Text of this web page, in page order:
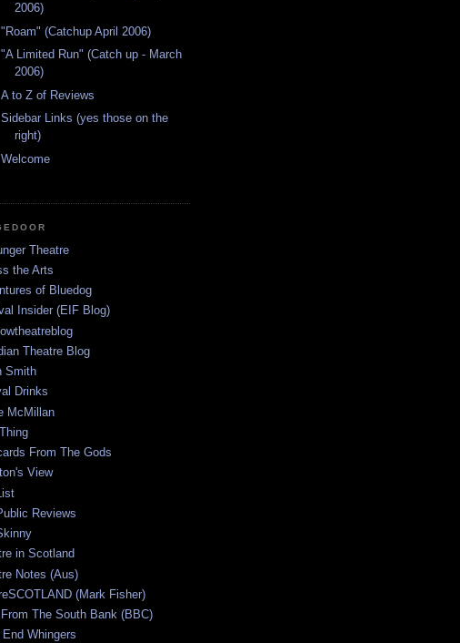
2006)
"Roam" (Catchup April 2006)
"A Limited Run" (Catch up - March
2006)
A to Z of Reviews
Sidebar Links (yes those on the
right)
Welcome
Theatre
the Arts
of Bluedog
Insider (EIF Blog)
Theatre Blog
Smith
Drinks
McMillan
From The Gods
View
Reviews
in Scotland
Notes (Aus)
(Mark Fisher)
The South Bank (BBC)
Whingers